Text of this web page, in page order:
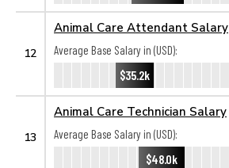
12
Animal Care Attendant Salary
Average Base Salary in (USD):
$35.2k
13
Animal Care Technician Salary
Average Base Salary in (USD):
$48.0k